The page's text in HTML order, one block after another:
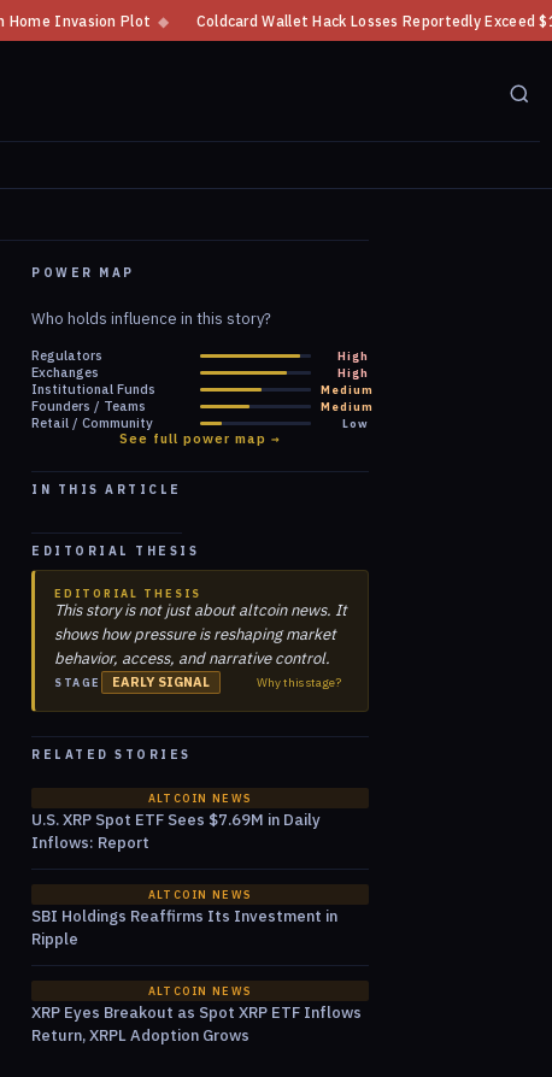
Coldcard Wallet Hack Losses Reportedly Exceed $100 Million ◆ CFTC
POWER MAP
Who holds influence in this story?
Regulators High
Exchanges High
Institutional Funds Medium
Founders / Teams Medium
Retail / Community Low
See full power map →
IN THIS ARTICLE
EDITORIAL THESIS
EDITORIAL THESIS
This story is not just about altcoin news. It
shows how pressure is reshaping market
behavior, access, and narrative control.
STAGE EARLY SIGNAL Why this stage?
RELATED STORIES
ALTCOIN NEWS
U.S. XRP Spot ETF Sees $7.69M in Daily
Inflows: Report
ALTCOIN NEWS
SBI Holdings Reaffirms Its Investment in
Ripple
ALTCOIN NEWS
XRP Eyes Breakout as Spot XRP ETF Inflows
Return, XRPL Adoption Grows